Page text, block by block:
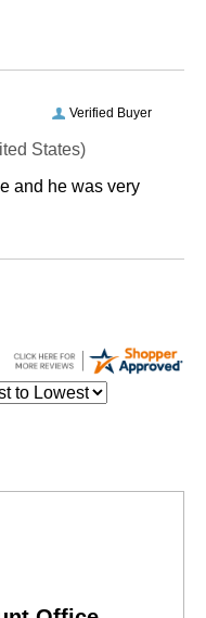
Verified Buyer
States)
and he was very